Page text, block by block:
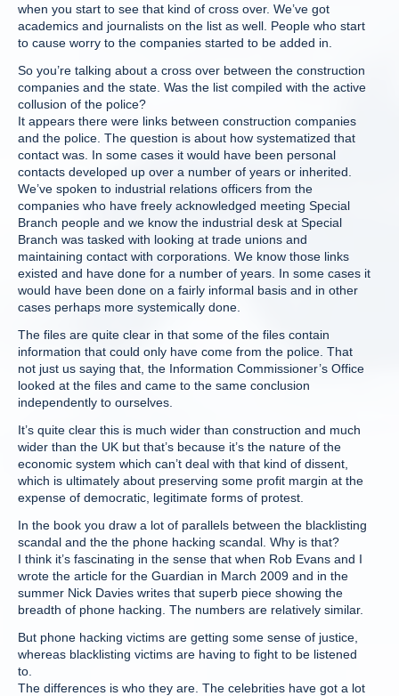
when you start to see that kind of cross over. We’ve got
academics and journalists on the list as well. People who start
to cause worry to the companies started to be added in.
So you’re talking about a cross over between the construction
companies and the state. Was the list compiled with the active
collusion of the police?
It appears there were links between construction companies
and the police. The question is about how systematized that
contact was. In some cases it would have been personal
contacts developed up over a number of years or inherited.
We’ve spoken to industrial relations officers from the
companies who have freely acknowledged meeting Special
Branch people and we know the industrial desk at Special
Branch was tasked with looking at trade unions and
maintaining contact with corporations. We know those links
existed and have done for a number of years. In some cases it
would have been done on a fairly informal basis and in other
cases perhaps more systemically done.
The files are quite clear in that some of the files contain
information that could only have come from the police. That
not just us saying that, the Information Commissioner’s Office
looked at the files and came to the same conclusion
independently to ourselves.
It’s quite clear this is much wider than construction and much
wider than the UK but that’s because it’s the nature of the
economic system which can’t deal with that kind of dissent,
which is ultimately about preserving some profit margin at the
expense of democratic, legitimate forms of protest.
In the book you draw a lot of parallels between the blacklisting
scandal and the the phone hacking scandal. Why is that?
I think it’s fascinating in the sense that when Rob Evans and I
wrote the article for the Guardian in March 2009 and in the
summer Nick Davies writes that superb piece showing the
breadth of phone hacking. The numbers are relatively similar.
But phone hacking victims are getting some sense of justice,
whereas blacklisting victims are having to fight to be listened
to.
The differences is who they are. The celebrities have got a lot